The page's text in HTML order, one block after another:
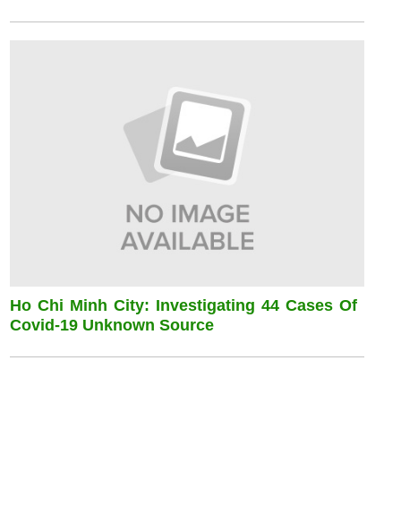
Ho Chi Minh City: Investigating 44 Cases Of
Covid-19 Unknown Source